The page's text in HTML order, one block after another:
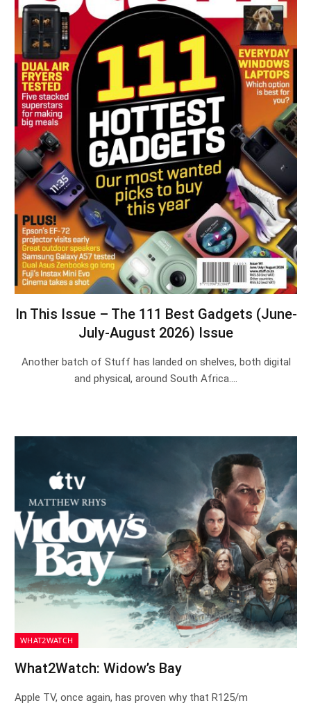
In This Issue – The 111 Best Gadgets (June-
July-August 2026) Issue
Another batch of Stuff has landed on shelves, both digital
and physical, around South Africa.…
WHAT2WATCH
What2Watch: Widow’s Bay
Apple TV, once again, has proven why that R125/m